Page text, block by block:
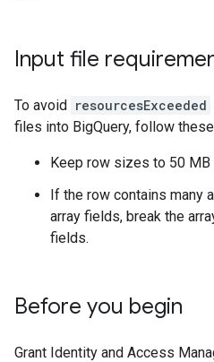
Input file
To avoid resourcesExceeded
files into BigQuery, follow
Keep row sizes to 50 MB
If the row contains many
array fields, break the
fields.
Before you begin
Grant Identity and Access